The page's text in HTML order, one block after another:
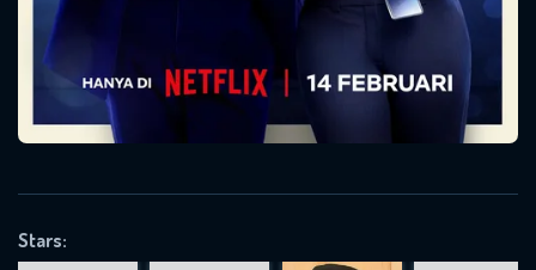
Stars:
Message successfully sent. We
will take a look.